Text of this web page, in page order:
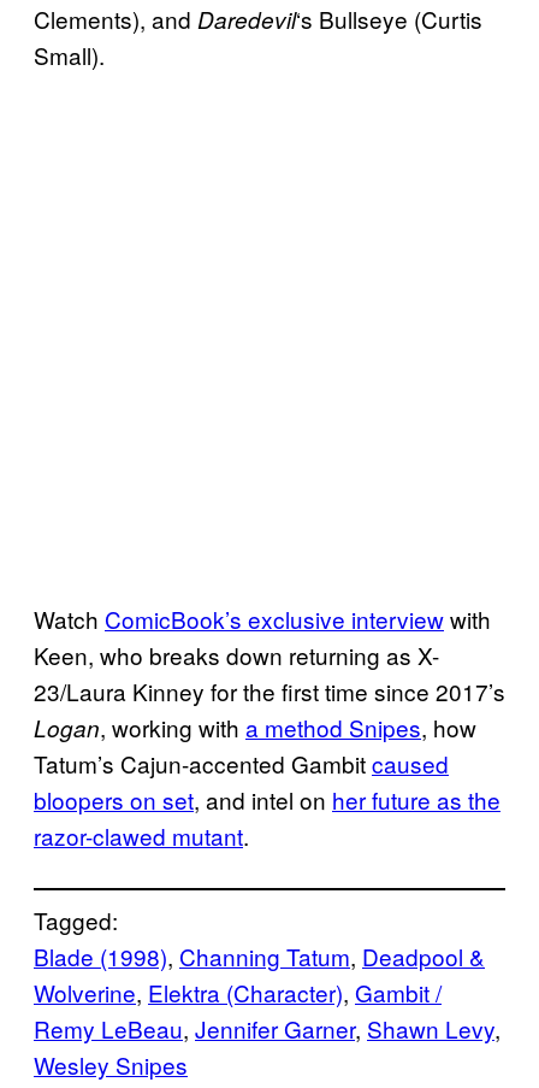
Clements), and Daredevil‘s Bullseye (Curtis
Small).
Watch ComicBook’s exclusive interviewwith
Keen, who breaks down returning as X-
23/Laura Kinney for the first time since 2017’s
Logan, working with a method Snipes, how
Tatum’s Cajun-accented Gambitcaused
bloopers on set, and intel on her future as the
razor-clawed mutant.
Tagged:
Blade (1998), Channing Tatum, Deadpool &
Wolverine, Elektra (Character), Gambit /
Remy LeBeau, Jennifer Garner, Shawn Levy
Wesley Snipes